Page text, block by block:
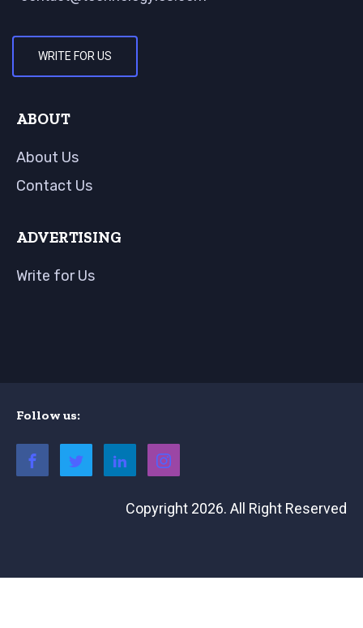
WRITE FOR US
ABOUT
About Us
Contact Us
ADVERTISING
Write for Us
Follow us:
Copyright 2026. All Right Reserved